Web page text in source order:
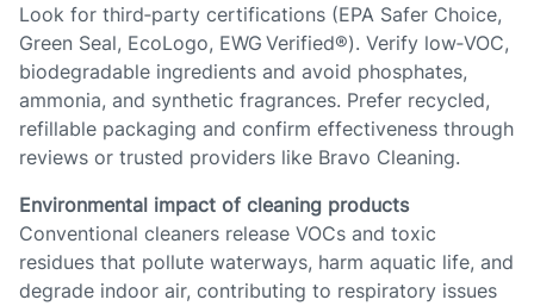
Look for third‑party certifications (EPA Safer Choice,
Green Seal, EcoLogo, EWG Verified®). Verify low‑VOC,
biodegradable ingredients and avoid phosphates,
ammonia, and synthetic fragrances. Prefer recycled,
refillable packaging and confirm effectiveness through
reviews or trusted providers like Bravo Cleaning.
Environmental impact of cleaning products
Conventional cleaners release VOCs and toxic
residues that pollute waterways, harm aquatic life, and
degrade indoor air, contributing to respiratory issues